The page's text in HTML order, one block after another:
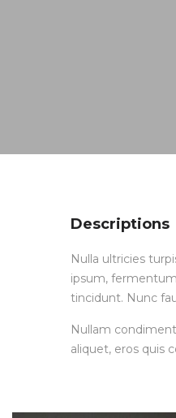
Descriptions
Nulla ultricies
ipsum,
tincidunt. Nunc
Nullam
aliquet, eros quis